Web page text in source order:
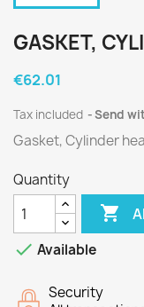
GASKET,
€62.01
Tax included Send
Gasket, Cylinder
Quantity

 Available
Security